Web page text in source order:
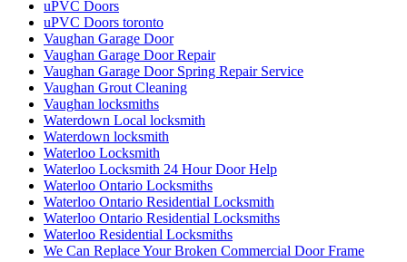
uPVC Doors
uPVC Doors toronto
Vaughan Garage Door
Vaughan Garage Door Repair
Vaughan Garage Door Spring Repair Service
Vaughan Grout Cleaning
Vaughan locksmiths
Waterdown Local locksmith
Waterdown locksmith
Waterloo Locksmith
Waterloo Locksmith 24 Hour Door Help
Waterloo Ontario Locksmiths
Waterloo Ontario Residential Locksmith
Waterloo Ontario Residential Locksmiths
Waterloo Residential Locksmiths
We Can Replace Your Broken Commercial Door Frame